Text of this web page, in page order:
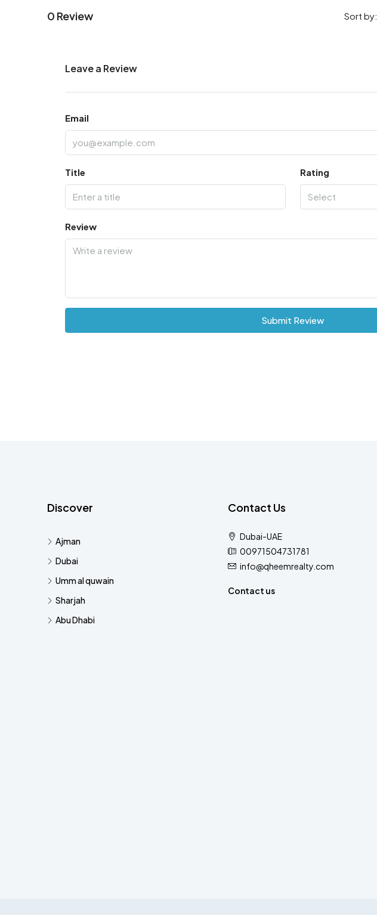
0 Review Sort by:
Leave a Review
Email
Title Rating
Select
Review
Submit Review
Discover
Ajman
Dubai
Umm al quwain
Sharjah
Abu Dhabi
Contact Us
Dubai-UAE
00971504731781
info@qheemrealty.com
Contact us